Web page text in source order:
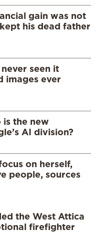
gain was not
his dead father
never seen it
images ever
is the new
AI division?
on herself,
people, sources
the West Attica
firefighter